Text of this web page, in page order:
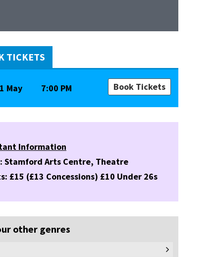
TICKETS
May 7:00 PM Book Tickets
Information
Stamford Arts Centre, Theatre
£15 (£13 Concessions) £10 Under 26s
other genres